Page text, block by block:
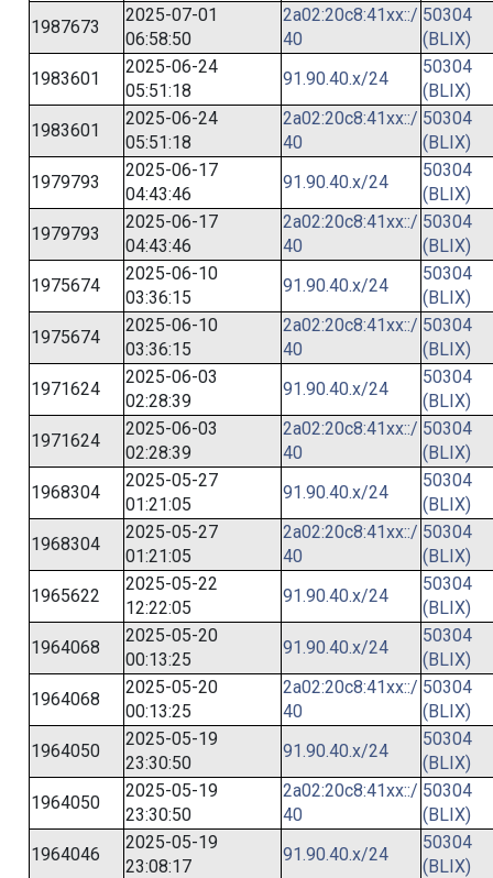
1987673
2025-07-01
06:58:50
2a02:20c8:41xx::/
40
50304
(BLIX)
1983601
2025-06-24
05:51:18
91.90.40.x/24
50304
(BLIX)
1983601
2025-06-24
05:51:18
2a02:20c8:41xx::/
40
50304
(BLIX)
1979793
2025-06-17
04:43:46
91.90.40.x/24
50304
(BLIX)
1979793
2025-06-17
04:43:46
2a02:20c8:41xx::/
40
50304
(BLIX)
1975674
2025-06-10
03:36:15
91.90.40.x/24
50304
(BLIX)
1975674
2025-06-10
03:36:15
2a02:20c8:41xx::/
40
50304
(BLIX)
1971624
2025-06-03
02:28:39
91.90.40.x/24
50304
(BLIX)
1971624
2025-06-03
02:28:39
2a02:20c8:41xx::/
40
50304
(BLIX)
1968304
2025-05-27
01:21:05
91.90.40.x/24
50304
(BLIX)
1968304
2025-05-27
01:21:05
2a02:20c8:41xx::/
40
50304
(BLIX)
1965622
2025-05-22
12:22:05
91.90.40.x/24
50304
(BLIX)
1964068
2025-05-20
00:13:25
91.90.40.x/24
50304
(BLIX)
1964068
2025-05-20
00:13:25
2a02:20c8:41xx::/
40
50304
(BLIX)
1964050
2025-05-19
23:30:50
91.90.40.x/24
50304
(BLIX)
1964050
2025-05-19
23:30:50
2a02:20c8:41xx::/
40
50304
(BLIX)
1964046
2025-05-19
23:08:17
91.90.40.x/24
50304
(BLIX)